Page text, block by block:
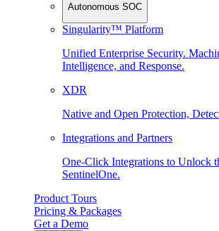
Autonomous SOC
Singularity™ Platform
Unified Enterprise Security.
Intelligence, and Response.
XDR
Native and Open Protection,
Integrations and Partners
One-Click Integrations to Unlock
SentinelOne.
Product Tours
Pricing & Packages
Get a Demo